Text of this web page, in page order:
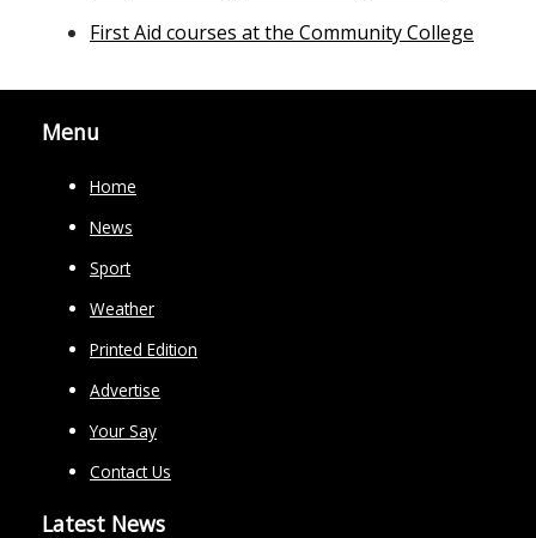
First Aid courses at the Community College
Menu
Home
News
Sport
Weather
Printed Edition
Advertise
Your Say
Contact Us
Latest News